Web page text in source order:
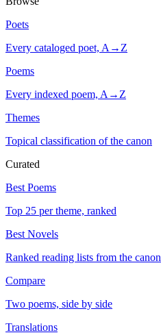
Poets
Every cataloged poet, A→Z
Poems
Every indexed poem, A→Z
Themes
Topical classification of the canon
Curated
Best Poems
Top 25 per theme, ranked
Best Novels
Ranked reading lists from the canon
Compare
Two poems, side by side
Translations